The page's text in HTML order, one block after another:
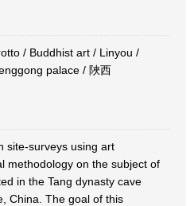
/ Buddhist art / Linyou /
palace / 陜西
site-surveys using art
methodology on the subject of
in the Tang dynasty cave
China. The goal of this